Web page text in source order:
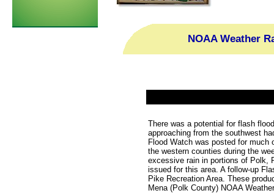
NOAA Weather
There was a potential for flash
approaching from the southwest
Flood Watch was posted for
the western counties during the
excessive rain in portions of Polk,
issued for this area. A follow-up
Pike Recreation Area. These
Mena (Polk County) NOAA